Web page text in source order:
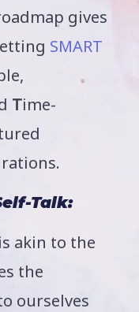
gives
SMART
Time-
Talk:
akin to the
the
ourselves